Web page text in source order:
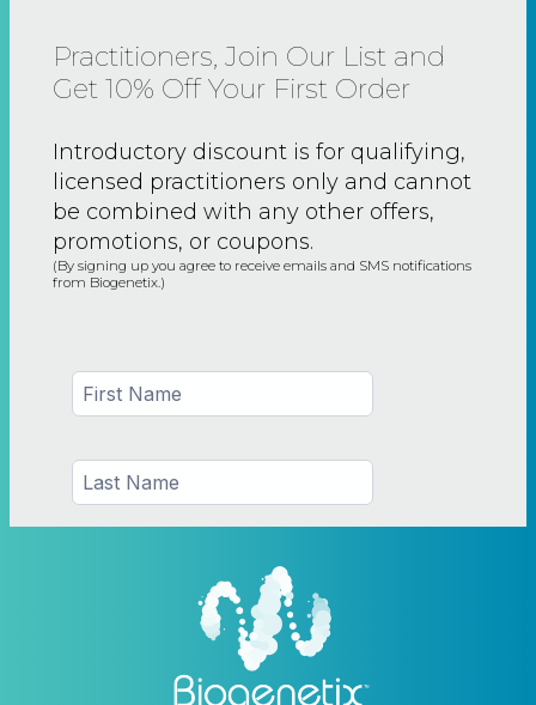
Practitioners, Join Our List and
Get 10% Off Your First Order
Introductory discount is for qualifying,
licensed practitioners only and cannot
be combined with any other offers,
promotions, or coupons.
(By signing up you agree to receive emails and SMS notifications
from Biogenetix.)